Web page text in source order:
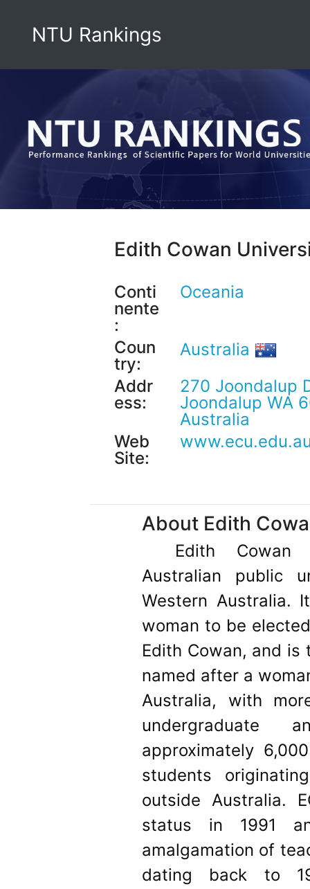
NTU Rankings
Edith Cowan
Conti
nente
:
Oceania
Coun
try:
Australia
Addr
ess:
270 Joondalup
Joondalup WA
Australia
Web
Site:
About Edith
Edith
Australian public
Western Australia.
woman to be
Edith Cowan, and
named after a
Australia, with
undergraduate
approximately
students
outside Australia.
status in 1991
amalgamation of
dating back to